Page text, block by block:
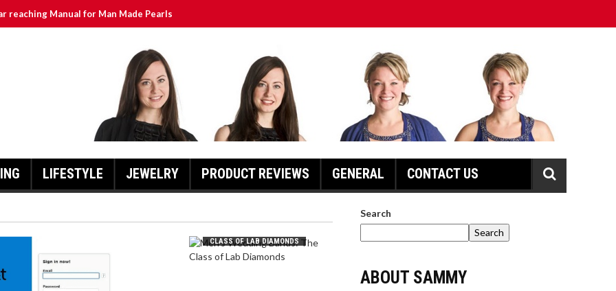
reaching Manual for Man Made Pearls
Developments as Owls Aim for Promotion
LIFESTYLE JEWELRY PRODUCT REVIEWS GENERAL CONTACT US
CLASS OF LAB DIAMONDS
Search
Search
ABOUT SAMMY